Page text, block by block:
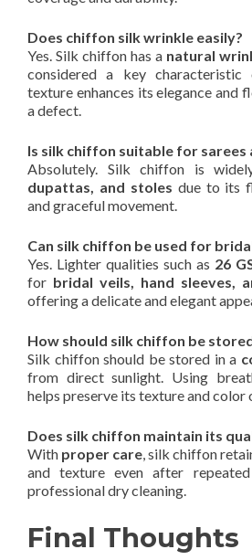
Does chiffon silk wrinkle easily?
Yes. Silk chiffon has a natural
considered a key
texture enhances its elegance and
a defect.
Is silk chiffon suitable for sarees
Absolutely. Silk chiffon is
dupattas, and stoles due to its
and graceful movement.
Can silk chiffon be used for
Yes. Lighter qualities such as 26
for bridal veils, hand sleeves,
offering a delicate and elegant
How should silk chiffon be
Silk chiffon should be stored in a
from direct sunlight. Using
helps preserve its texture and color
Does silk chiffon maintain its
With proper care, silk chiffon
and texture even after
professional dry cleaning.
Final Thoughts